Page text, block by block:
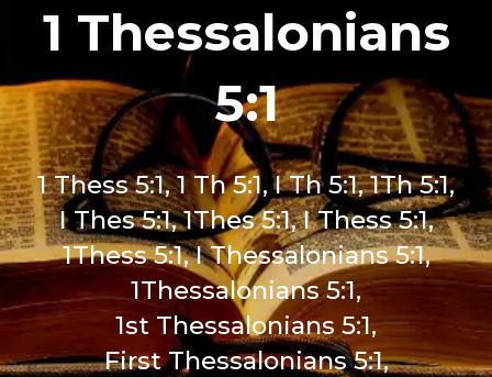
1 Thessalonians
5:1
1 Thess 5:1, 1 Th 5:1, I Th 5:1, 1Th 5:1,
I Thes 5:1, 1Thes 5:1, I Thess 5:1,
1Thess 5:1, I Thessalonians 5:1,
1Thessalonians 5:1,
1st Thessalonians 5:1,
First Thessalonians 5:1,